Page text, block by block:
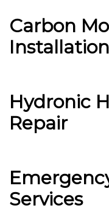
Carbon
Installation
Hydronic
Repair
Services